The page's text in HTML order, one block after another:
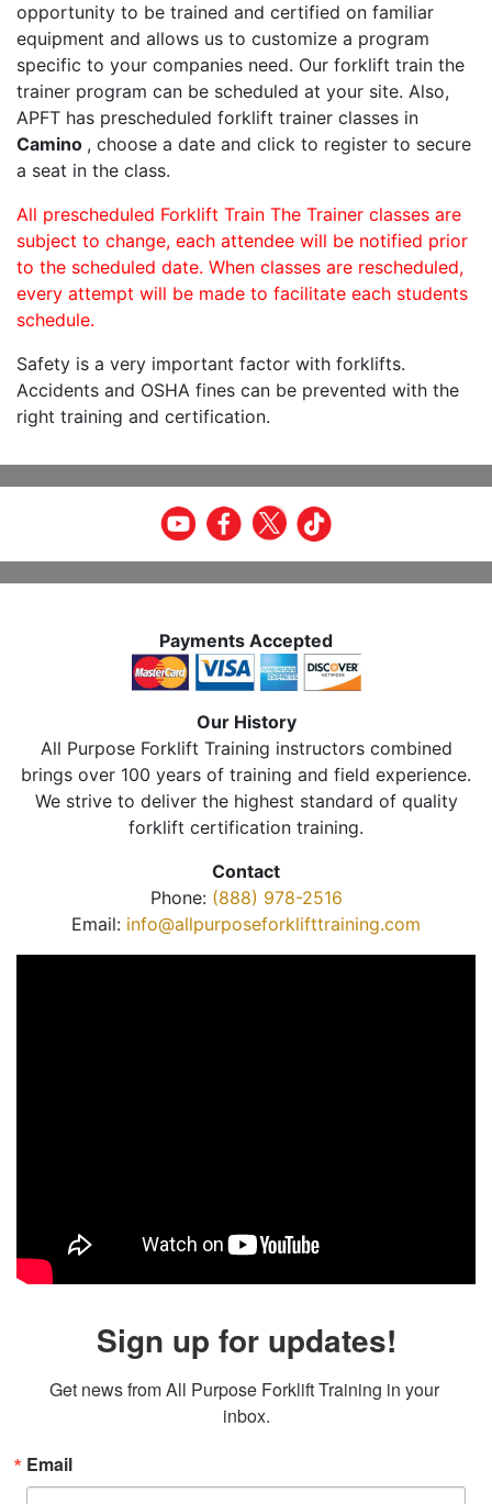
opportunity to be trained and certified on familiar
equipment and allows us to customize a program
specific to your companies need. Our forklift train the
trainer program can be scheduled at your site. Also,
APFT has prescheduled forklift trainer classes in
Camino , choose a date and click to register to secure
a seat in the class.
All prescheduled Forklift Train The Trainer classes are
subject to change, each attendee will be notified prior
to the scheduled date. When classes are rescheduled,
every attempt will be made to facilitate each students
schedule.
Safety is a very important factor with forklifts.
Accidents and OSHA fines can be prevented with the
right training and certification.
Payments Accepted
Our History
All Purpose Forklift Training instructors combined
brings over 100 years of training and field experience.
We strive to deliver the highest standard of quality
forklift certification training.
Contact
Phone: (888) 978-2516
Email: info@allpurposeforklifttraining.com
Sign up for updates!
Get news from All Purpose Forklift Training in your
inbox.
Email